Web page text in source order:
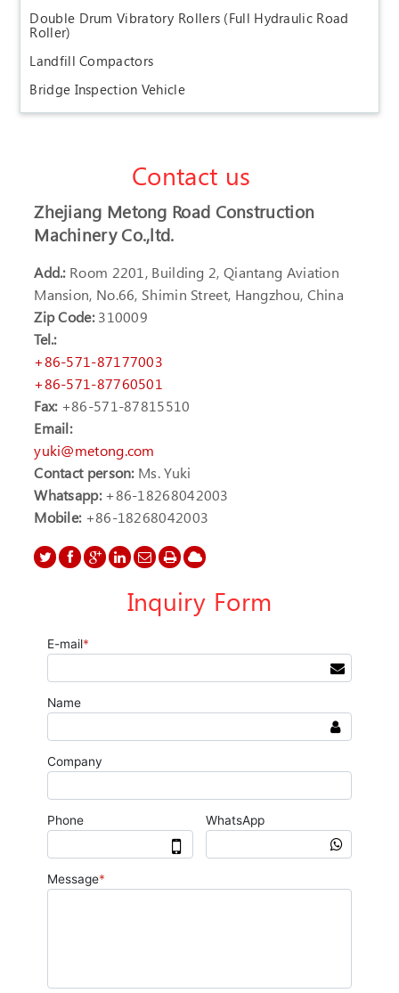
Double Drum Vibratory Rollers (Full Hydraulic Road
Roller)
Landfill Compactors
Bridge Inspection Vehicle
Contact us
Zhejiang Metong Road Construction
Machinery Co.,ltd.
Add.: Room 2201, Building 2, Qiantang Aviation
Mansion, No.66, Shimin Street, Hangzhou, China
Zip Code:310009
Tel.:
+86-571-87177003
+86-571-87760501
Fax:+86-571-87815510
Email:
yuki@metong.com
Contact person: Ms. Yuki
Whatsapp:+86-18268042003
Mobile: +86-18268042003
Inquiry Form